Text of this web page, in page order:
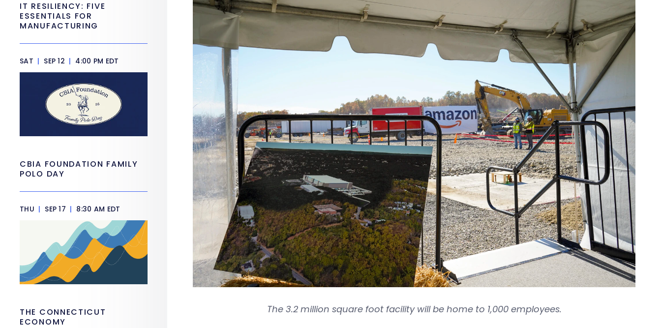
The 3.2 million square foot facility will be home to 1,000 employees.
IT RESILIENCY: FIVE
ESSENTIALS FOR
MANUFACTURING
SAT | SEP 12 | 4:00 PM EDT
CBIA FOUNDATION FAMILY
POLO DAY
THU | SEP 17 | 8:30 AM EDT
THE CONNECTICUT
ECONOMY